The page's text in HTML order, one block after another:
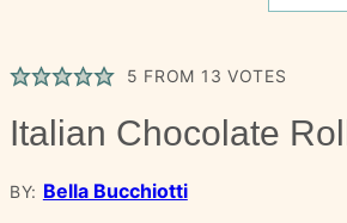
5 FROM 13 VOTES
Italian Chocolate
BY: Bella Bucchiotti